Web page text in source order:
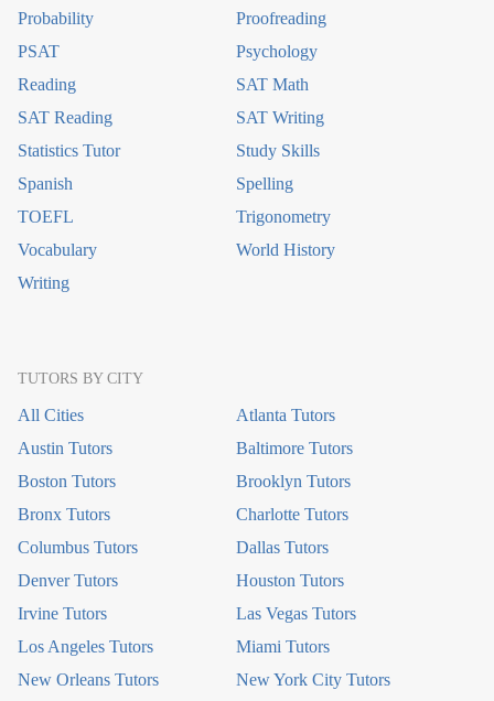
Probability
Proofreading
PSAT
Psychology
Reading
SAT Math
SAT Reading
SAT Writing
Statistics Tutor
Study Skills
Spanish
Spelling
TOEFL
Trigonometry
Vocabulary
World History
Writing
TUTORS BY CITY
All Cities
Atlanta Tutors
Austin Tutors
Baltimore Tutors
Boston Tutors
Brooklyn Tutors
Bronx Tutors
Charlotte Tutors
Columbus Tutors
Dallas Tutors
Denver Tutors
Houston Tutors
Irvine Tutors
Las Vegas Tutors
Los Angeles Tutors
Miami Tutors
New Orleans Tutors
New York City Tutors